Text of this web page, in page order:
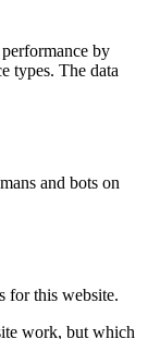
by
types. The data
and bots on
for this website.
work, but which